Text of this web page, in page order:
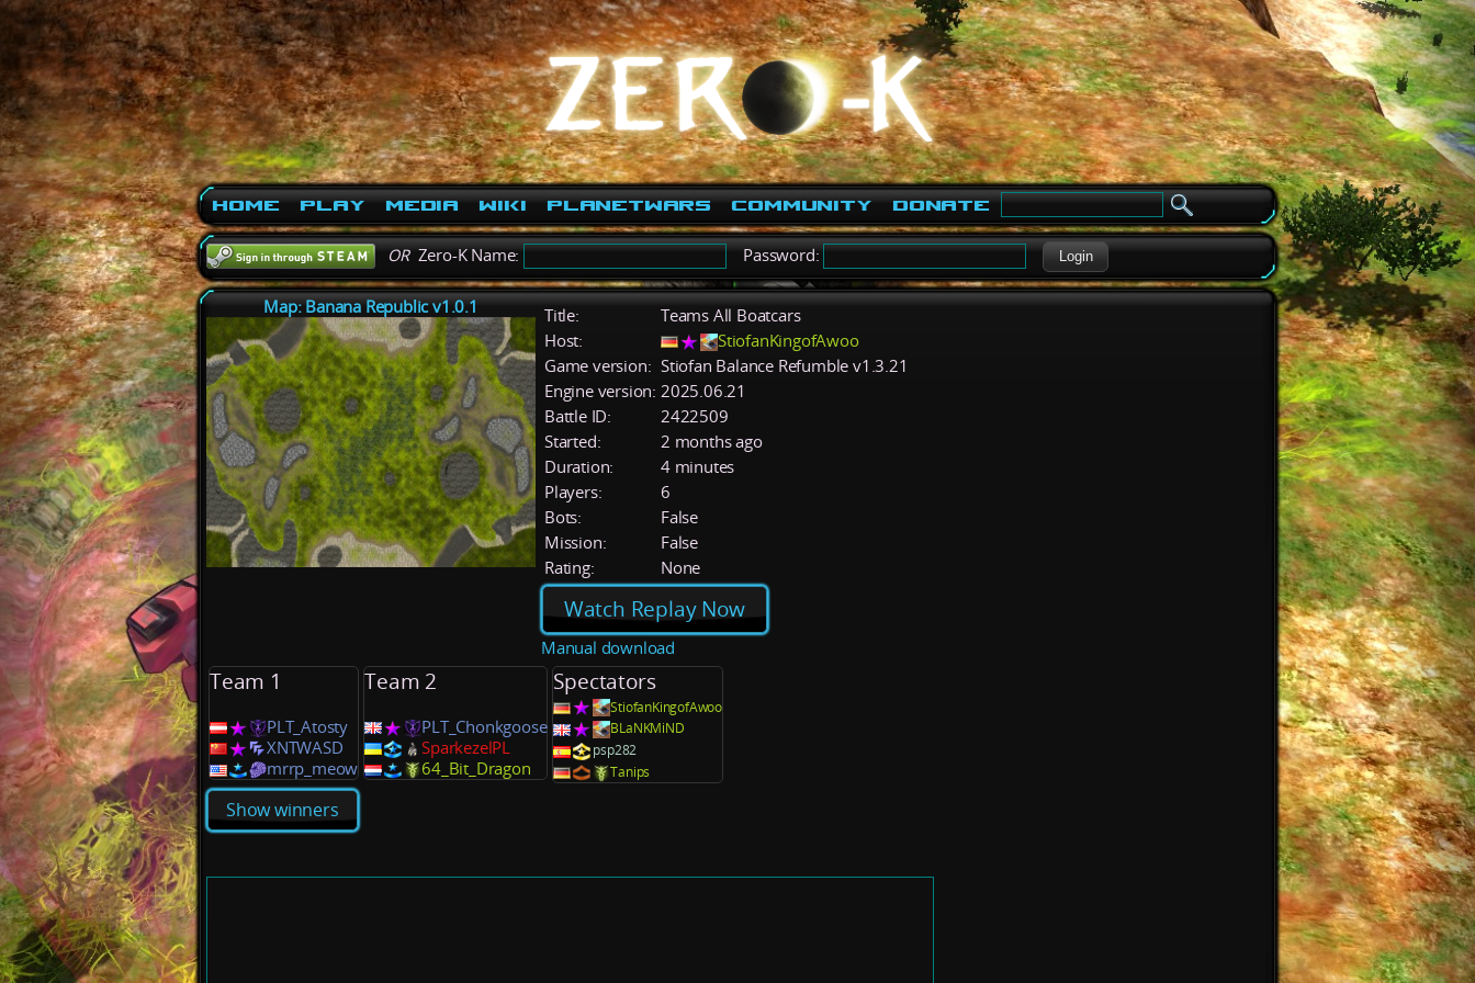
Home Play Media Wiki PlanetWars Community Donate
ORZero-K Name: Password: Login
Map: Banana Republic v1.0.1 Title:
Teams All Boatcars
Host:
StiofanKingofAwoo
Game version: Stiofan Balance Refumble v1.3.21
Engine version: 2025.06.21
Battle ID:
2422509
Started:
2 months ago
Duration:
4 minutes
Players:
6
Bots:
False
Mission:
False
Rating:
None
Watch Replay Now
Manual download
Team 1
PLT_Atosty
XNTWASD
mrrp_meow
Team 2
PLT_Chonkgoose
SparkezelPL
64_Bit_Dragon
Spectators
StiofanKingofAwoo
BLaNKMiND
psp282
Tanips
Show winners